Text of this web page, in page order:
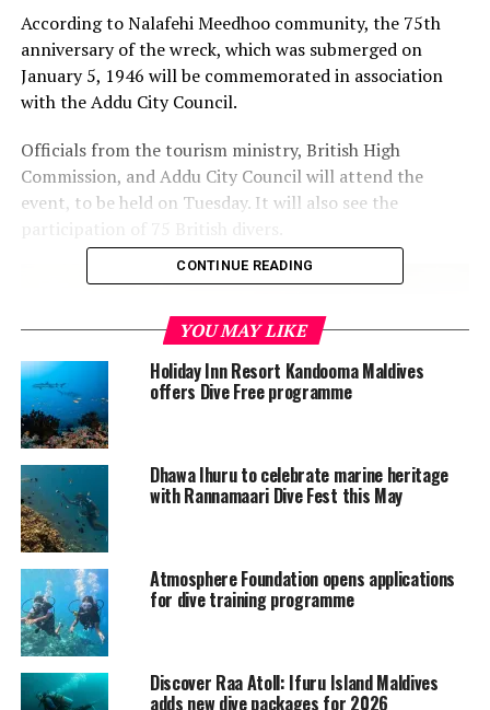
According to Nalafehi Meedhoo community, the 75th
anniversary of the wreck, which was submerged on
January 5, 1946 will be commemorated in association
with the Addu City Council.
Officials from the tourism ministry, British High
Commission, and Addu City Council will attend the
event, to be held on Tuesday. It will also see the
The British loyalty ship was the former 5,583-tonne oil
tanker that was built in 1928 and owned by Palmers Co.
Ltd., Newcastle.
The ship was first attacked while it was in the Diego
Suarez harbour of Madagascar in 1942 during the
Second World War. It was then attacked by a Japanese
CONTINUE READING
YOU MAY LIKE
Holiday Inn Resort Kandooma Maldives
offers Dive Free programme
Dhawa Ihuru to celebrate marine heritage
with Rannamaari Dive Fest this May
Atmosphere Foundation opens applications
for dive training programme
Discover Raa Atoll: Ifuru Island Maldives
adds new dive packages for 2026